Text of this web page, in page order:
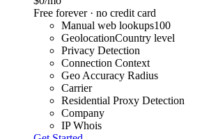
Free forever · no credit card
Manual web lookups100
GeolocationCountry level
Privacy Detection
Connection Context
Geo Accuracy Radius
Carrier
Residential Proxy Detection
Company
IP Whois